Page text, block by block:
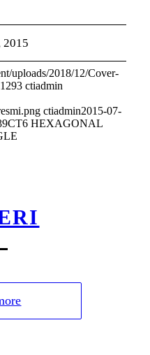
2015
uploads/2018/12/Cover-
1293 ctiadmin
ctiadmin2015-07-
CT6 HEXAGONAL